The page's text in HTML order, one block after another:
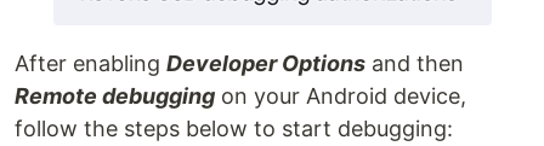
After enabling Developer Options and then
Remote debugging on your Android device,
follow the steps below to start debugging: